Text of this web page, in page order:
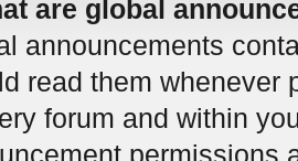
are global
announcements
read them whenever
forum and within
permissions